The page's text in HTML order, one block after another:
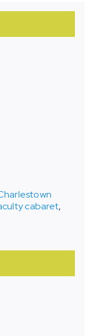
cabaret,